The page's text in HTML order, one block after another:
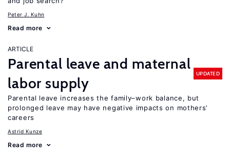
Peter J. Kuhn
Read more
ARTICLE
Parental leave and maternal
labor supply
UPDATED
Parental leave increases the family–work balance, but
prolonged leave may have negative impacts on mothers’
careers
Astrid Kunze
Read more